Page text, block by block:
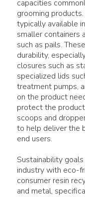
capacities
grooming
typically available
smaller containers
such as pails.
durability,
closures such as
specialized lids
treatment pumps,
on the product
protect the
scoops and
to help deliver the
end users.
Sustainability
industry with eco-
consumer resin
and metal,